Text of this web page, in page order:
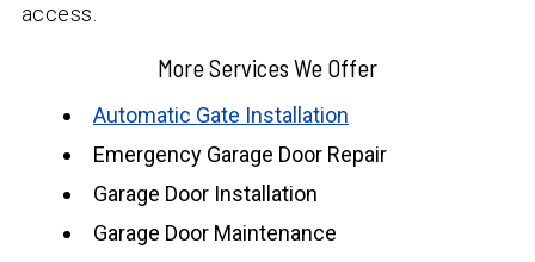
access.
More Services We Offer
Automatic Gate Installation
Emergency Garage Door Repair
Garage Door Installation
Garage Door Maintenance